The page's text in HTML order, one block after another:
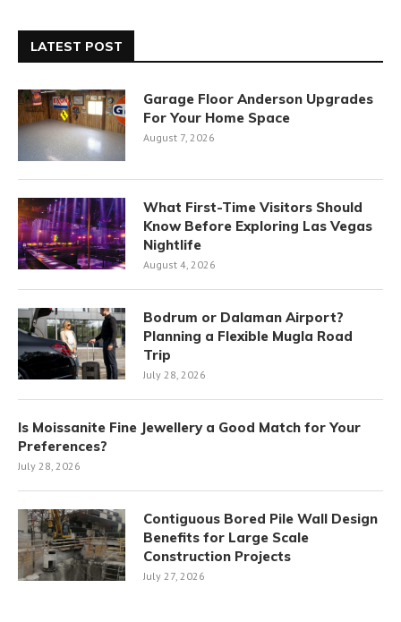
LATEST POST
Garage Floor Anderson Upgrades
For Your Home Space
August 7, 2026
What First-Time Visitors Should
Know Before Exploring Las Vegas
Nightlife
August 4, 2026
Bodrum or Dalaman Airport?
Planning a Flexible Mugla Road
Trip
July 28, 2026
Is Moissanite Fine Jewellery a Good Match for Your
Preferences?
July 28, 2026
Contiguous Bored Pile Wall Design
Benefits for Large Scale
Construction Projects
July 27, 2026